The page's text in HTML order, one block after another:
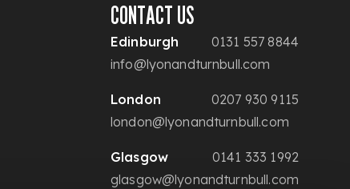
CONTACT US
Edinburgh
0131 557 8844
info@lyonandturnbull.com
London
0207 930 9115
london@lyonandturnbull.com
Glasgow
0141 333 1992
glasgow@lyonandturnbull.com